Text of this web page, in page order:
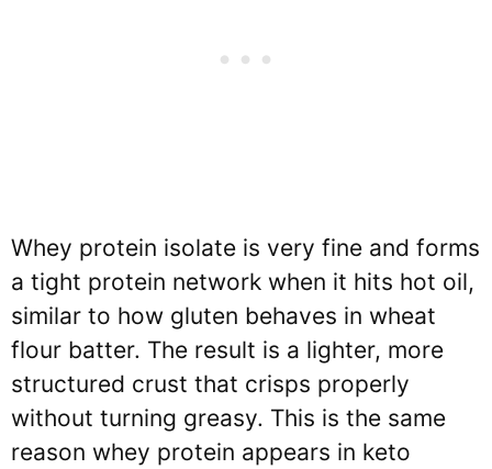
Whey protein isolate is very fine and forms
a tight protein network when it hits hot oil,
similar to how gluten behaves in wheat
flour batter. The result is a lighter, more
structured crust that crisps properly
without turning greasy. This is the same
reason whey protein appears in keto